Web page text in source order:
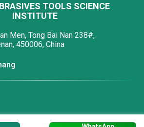
TOOLS SCIENCE
INSTITUTE
Men, Tong Bai Nan 238#,
450006, China